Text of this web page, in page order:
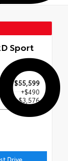
Sport
$55,599
+$490
- $3,576
Drive